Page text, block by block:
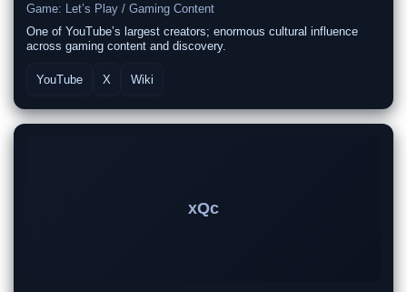
Game: Let’s Play / Gaming Content
One of YouTube’s largest creators; enormous cultural influence
across gaming content and discovery.
YouTube X Wiki
xQc